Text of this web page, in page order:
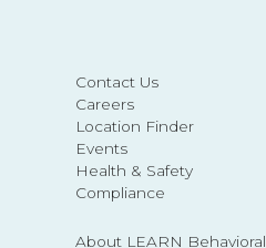
Contact Us
Careers
Location Finder
Events
Health & Safety
Compliance
About LEARN Behavioral